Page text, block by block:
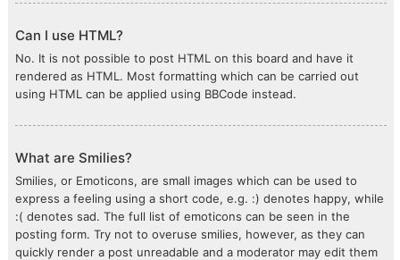
Can I use HTML?
No. It is not possible to post HTML on this board and have it
rendered as HTML. Most formatting which can be carried out
using HTML can be applied using BBCode instead.
What are Smilies?
Smilies, or Emoticons, are small images which can be used to
express a feeling using a short code, e.g. :) denotes happy, while
:( denotes sad. The full list of emoticons can be seen in the
posting form. Try not to overuse smilies, however, as they can
quickly render a post unreadable and a moderator may edit them